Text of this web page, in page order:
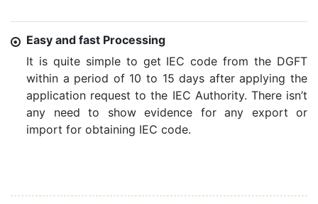
Easy and fast Processing
It is quite simple to get IEC code from the DGFT
within a period of 10 to 15 days after applying the
application request to the IEC Authority. There isn’t
any need to show evidence for any export or
import for obtaining IEC code.